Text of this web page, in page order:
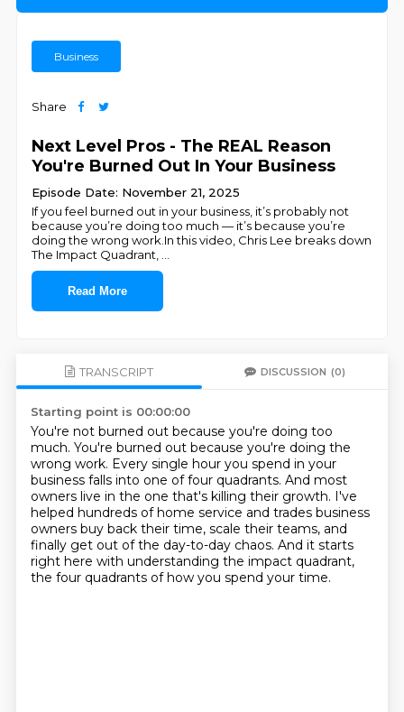
Business
Share
Next Level Pros - The REAL Reason
You're Burned Out In Your Business
Episode Date: November 21, 2025
If you feel burned out in your business, it’s probably not
because you’re doing too much — it’s because you’re
doing the wrong work.In this video, Chris Lee breaks down
The Impact Quadrant,
Read More
TRANSCRIPT DISCUSSION (0)
Starting point is 00:00:00
You're not burned out because you're doing too
much. You're burned out because you're doing the
wrong work. Every single hour you spend in your
business falls into one of four quadrants. And most
owners live in the one that's killing their growth. I've
helped hundreds of home service and trades business
owners buy back their time, scale their teams, and
finally get out of the day-to-day chaos. And it starts
right here with understanding the impact quadrant,
the four quadrants of how you spend your time.